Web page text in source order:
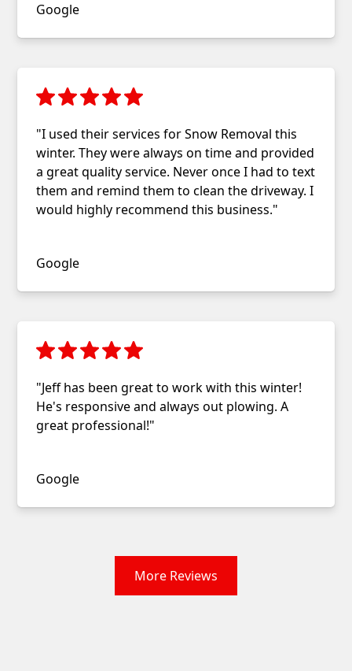
Google
"I used their services for Snow Removal this
winter. They were always on time and provided
a great quality service. Never once I had to text
them and remind them to clean the driveway. I
would highly recommend this business."
Google
"Jeff has been great to work with this winter!
He's responsive and always out plowing. A
great professional!"
Google
More Reviews